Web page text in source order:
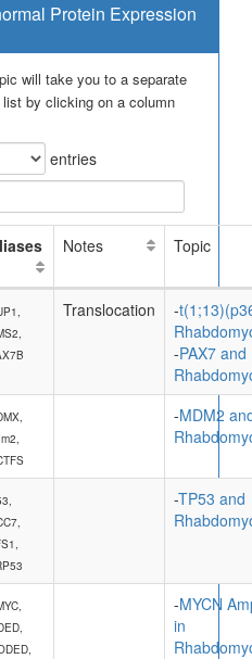
Protein Expression
will take you to a separate
by clicking on a column
entries
Notes Topic
Translocation -
-PAX7 and
-MDM2
-TP53 and
-MYCN
in